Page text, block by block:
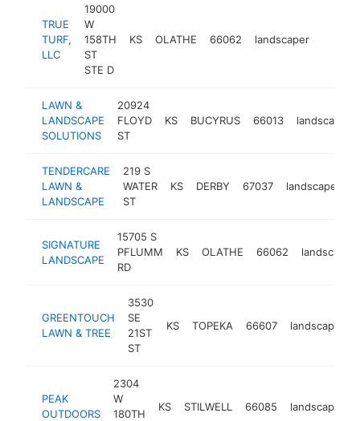
TRUE
TURF,
LLC
19000
W
158TH
ST
STE D
KS OLATHE 66062 landscaper
LAWN &
LANDSCAPE
SOLUTIONS
20924
FLOYD
ST
KS BUCYRUS 66013 landscaper
TENDERCARE
LAWN &
LANDSCAPE
219 S
WATER
ST
KS DERBY 67037 landscaper
SIGNATURE
LANDSCAPE
15705 S
PFLUMM
RD
KS OLATHE 66062 landscaper
GREENTOUCH
LAWN & TREE
3530
SE
21ST
ST
KS TOPEKA 66607 landscaper
PEAK
OUTDOORS
2304
W
180TH
KS STILWELL 66085 landscaper